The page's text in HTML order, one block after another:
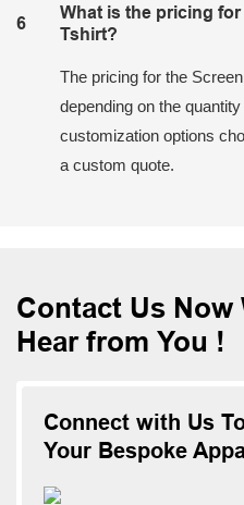
6
What is the pricing
Tshirt?
The pricing for the
depending on the
customization options
a custom quote.
Contact Us Now
Hear from You !
Connect with Us
Your Bespoke